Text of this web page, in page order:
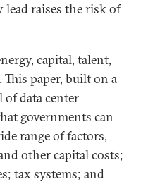
lead raises the risk of
capital, talent,
paper, built on a
of data center
governments can
range of factors,
other capital costs;
tax systems; and